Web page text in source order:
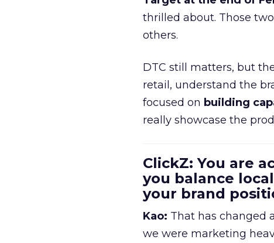
thrilled about. Those
others.
DTC still matters, but
retail, understand the
focused on building
really showcase the
ClickZ: You are
you balance
your brand
Kao: That has changed
we were marketing